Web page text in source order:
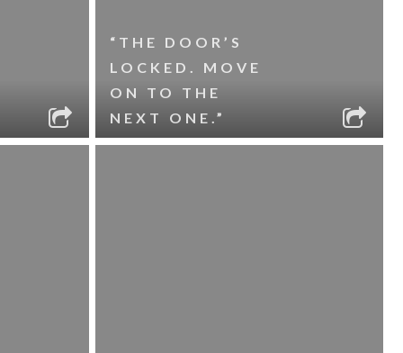
“THE DOOR’S
LOCKED. MOVE
ON TO THE
NEXT ONE.”